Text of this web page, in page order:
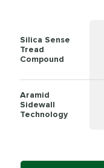
Silica Sense
Tread
Compound
Aramid
Sidewall
Technology